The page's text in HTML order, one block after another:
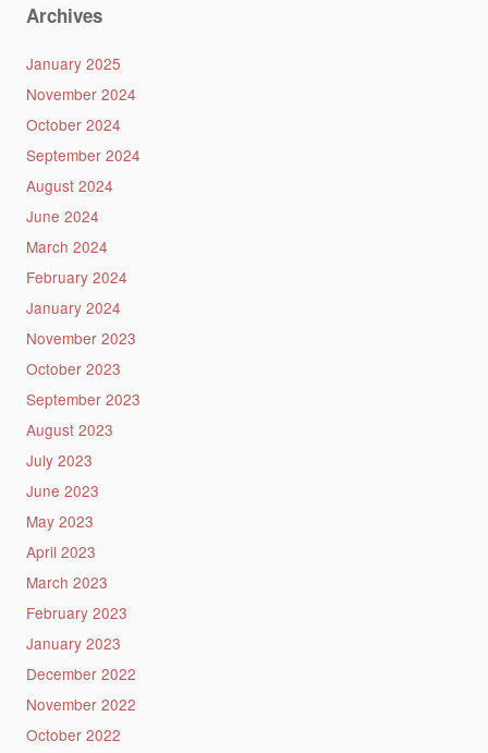
Archives
January 2025
November 2024
October 2024
September 2024
August 2024
June 2024
March 2024
February 2024
January 2024
November 2023
October 2023
September 2023
August 2023
July 2023
June 2023
May 2023
April 2023
March 2023
February 2023
January 2023
December 2022
November 2022
October 2022